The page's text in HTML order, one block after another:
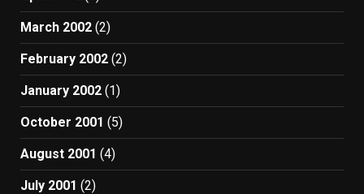
March 2002 (2)
February 2002 (2)
January 2002 (1)
October 2001 (5)
August 2001 (4)
July 2001 (2)